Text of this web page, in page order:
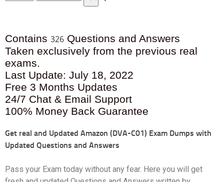
Contains 326 Questions and Answers
Taken exclusively from the previous real
exams.
Last Update: July 18, 2022
Free 3 Months Updates
24/7 Chat & Email Support
100% Money Back Guarantee
Get real and Updated Amazon (DVA-C01) Exam Dumps with
Updated Questions and Answers
Pass your Exam today without any fear. Here you will get